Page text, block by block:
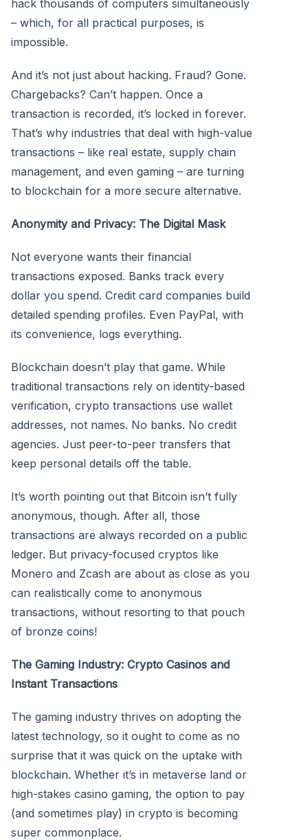
hack thousands of computers simultaneously
– which, for all practical purposes, is
impossible.
And it’s not just about hacking. Fraud? Gone.
Chargebacks? Can’t happen. Once a
transaction is recorded, it’s locked in forever.
That’s why industries that deal with high-value
transactions – like real estate, supply chain
management, and even gaming – are turning
to blockchain for a more secure alternative.
Anonymity and Privacy: The Digital Mask
Not everyone wants their financial
transactions exposed. Banks track every
dollar you spend. Credit card companies build
detailed spending profiles. Even PayPal, with
its convenience, logs everything.
Blockchain doesn’t play that game. While
traditional transactions rely on identity-based
verification, crypto transactions use wallet
addresses, not names. No banks. No credit
agencies. Just peer-to-peer transfers that
keep personal details off the table.
It’s worth pointing out that Bitcoin isn’t fully
anonymous, though. After all, those
transactions are always recorded on a public
ledger. But privacy-focused cryptos like
Monero and Zcash are about as close as you
can realistically come to anonymous
transactions, without resorting to that pouch
of bronze coins!
The Gaming Industry: Crypto Casinos and
Instant Transactions
The gaming industry thrives on adopting the
latest technology, so it ought to come as no
surprise that it was quick on the uptake with
blockchain. Whether it’s in metaverse land or
high-stakes casino gaming, the option to pay
(and sometimes play) in crypto is becoming
super commonplace.